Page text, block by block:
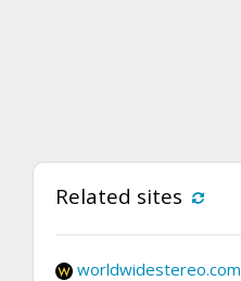
Related sites
worldwidestereo.com